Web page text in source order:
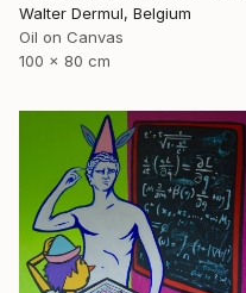
Walter Dermul, Belgium
Oil on Canvas
100 x 80 cm